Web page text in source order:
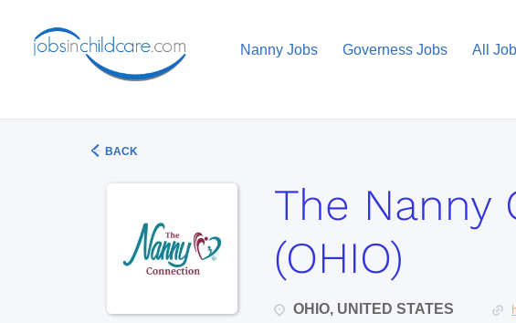
Nanny Jobs Governess Jobs All
BACK
The Nanny
(OHIO)
OHIO, UNITED STATES